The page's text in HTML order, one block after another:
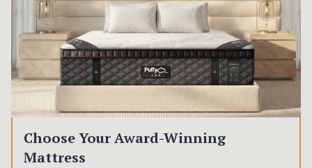
Choose Your Award-Winning
Mattress